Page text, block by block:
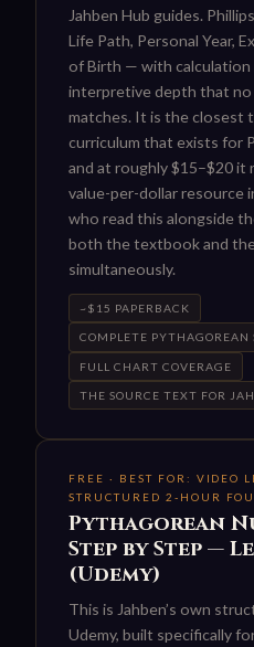
Jahben Hub guides.
Life Path, Personal Year,
of Birth — with calculation
interpretive depth that
matches. It is the closest
curriculum that exists for
and at roughly $15–$20 it
value-per-dollar resource
who read this alongside
both the textbook and
simultaneously.
~$15 PAPERBACK
COMPLETE PYTHAGOREAN
FULL CHART COVERAGE
THE SOURCE TEXT FOR
FREE · BEST FOR: VIDEO
STRUCTURED 2-HOUR
Pythagorean
Step by Step —
(Udemy)
This is Jahben’s own
Udemy, built specifically